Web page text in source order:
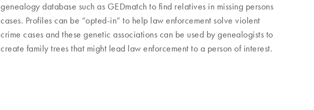
genealogy database such as GEDmatch to find relatives in missing persons
cases. Profiles can be “opted-in” to help law enforcement solve violent
crime cases and these genetic associations can be used by genealogists to
create family trees that might lead law enforcement to a person of interest.